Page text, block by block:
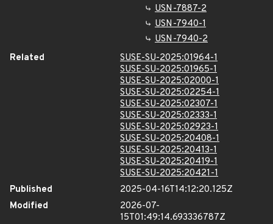
USN-7887-2
USN-7940-1
USN-7940-2
Related
SUSE-SU-2025:01964-1
SUSE-SU-2025:01965-1
SUSE-SU-2025:02000-1
SUSE-SU-2025:02254-1
SUSE-SU-2025:02307-1
SUSE-SU-2025:02333-1
SUSE-SU-2025:02923-1
SUSE-SU-2025:20408-1
SUSE-SU-2025:20413-1
SUSE-SU-2025:20419-1
SUSE-SU-2025:20421-1
Published
2025-04-16T14:12:20.125Z
Modified
2026-07-
15T01:49:14.693336787Z